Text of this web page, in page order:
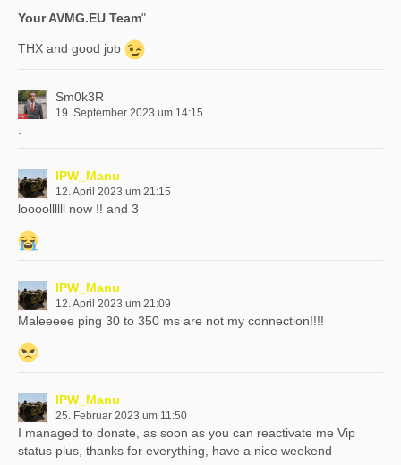
Your AVMG.EU Team"
THX and good job
Sm0k3R
19. September 2023 um 14:15
IPW_Manu
12. April 2023 um 21:15
loooollllll now !! and 3
IPW_Manu
12. April 2023 um 21:09
Maleeeee ping 30 to 350 ms are not my connection!!!!
IPW_Manu
25. Februar 2023 um 11:50
I managed to donate, as soon as you can reactivate me Vip
status plus, thanks for everything, have a nice weekend